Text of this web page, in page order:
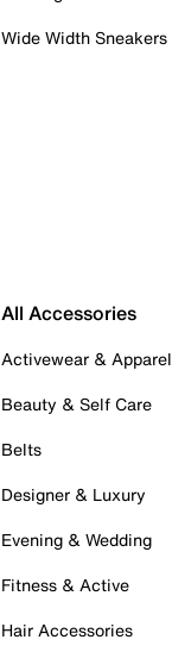
Wide Width Sneakers
All Accessories
Activewear & Apparel
Beauty & Self Care
Belts
Designer & Luxury
Evening & Wedding
Fitness & Active
Hair Accessories